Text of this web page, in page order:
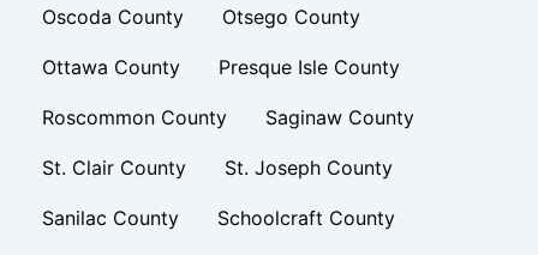
Oscoda County Otsego County
Ottawa County Presque Isle County
Roscommon County Saginaw County
St. Clair County St. Joseph County
Sanilac County Schoolcraft County